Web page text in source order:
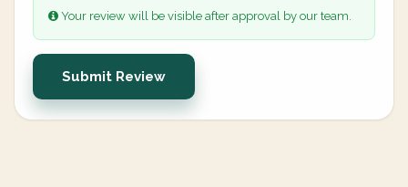
Your review will be visible after approval by our team.
Submit Review